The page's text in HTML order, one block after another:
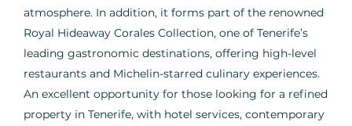
atmosphere. In addition, it forms part of the renowned
Royal Hideaway Corales Collection, one of Tenerife’s
leading gastronomic destinations, offering high-level
restaurants and Michelin-starred culinary experiences.
An excellent opportunity for those looking for a refined
property in Tenerife, with hotel services, contemporary